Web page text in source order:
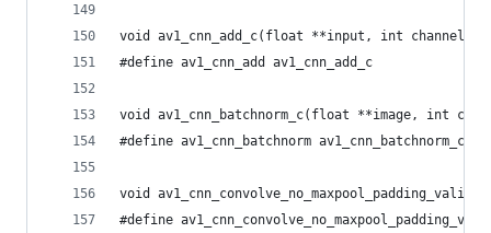
void av1_cnn_add_c(float **input, int
#define av1_cnn_add av1_cnn_add_c
void av1_cnn_batchnorm_c(float **image, int
#define av1_cnn_batchnorm av1_cnn_batchnorm_c
void
#define